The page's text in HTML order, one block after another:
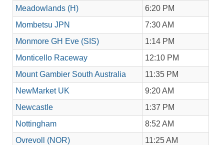
Meadowlands (H)
6:20 PM
Mombetsu JPN
7:30 AM
Monmore GH Eve (SIS)
1:14 PM
Monticello Raceway
12:10 PM
Mount Gambier South Australia
11:35 PM
NewMarket UK
9:20 AM
Newcastle
1:37 PM
Nottingham
8:52 AM
Ovrevoll (NOR)
11:25 AM